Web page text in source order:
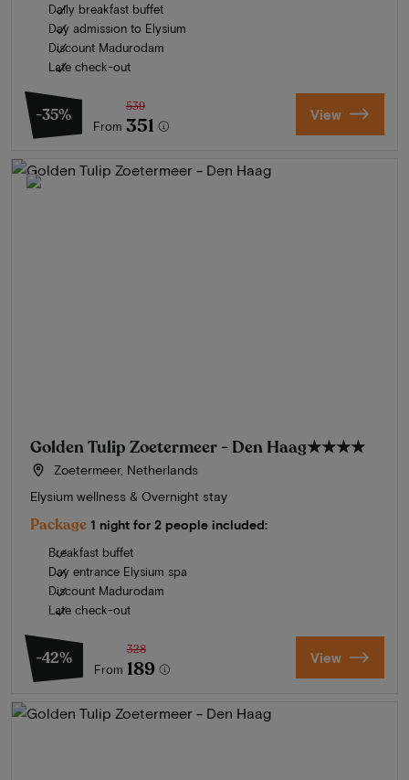
Daily breakfast buffet
Day admission to Elysium
Discount Madurodam
Late check-out
-35%
From
539
351 View
Golden Tulip Zoetermeer - Den Haag★★★★
Zoetermeer, Netherlands
Elysium wellness & Overnight stay
Package 1 night for 2 people included:
Breakfast buffet
Day entrance Elysium spa
Discount Madurodam
Late check-out
-42%
From
328
189 View